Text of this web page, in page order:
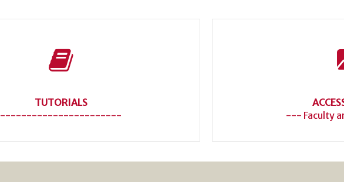
TUTORIALS
-----------------------
--- Faculty